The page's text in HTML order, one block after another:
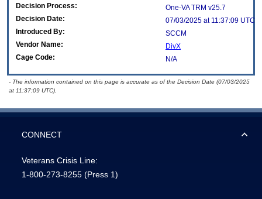
Decision Process:
One-VA TRM v25.7
Decision Date:
07/03/2025 at 11:37:09 UTC
Introduced By:
SCCM
Vendor Name:
DivX
Cage Code:
N/A
- The information contained on this page is accurate as of the Decision Date (07/03/2025
at 11:37:09 UTC).
CONNECT
Veterans Crisis Line:
1-800-273-8255 (Press 1)